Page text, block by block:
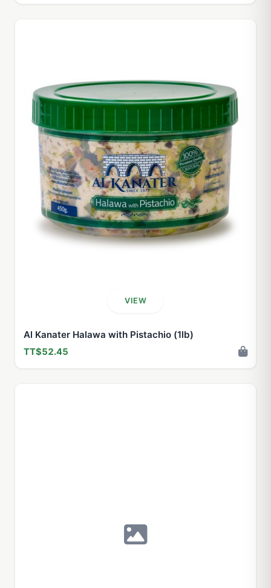
VIEW
Al Kanater Halawa with Pistachio (1lb)
TT$52.45